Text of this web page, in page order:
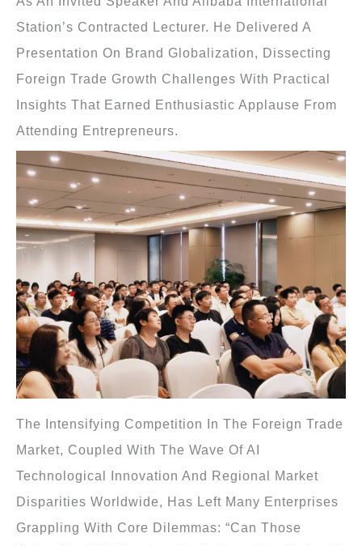
Station’s Contracted Lecturer. He Delivered A
Presentation On Brand Globalization, Dissecting
Foreign Trade Growth Challenges With Practical
Insights That Earned Enthusiastic Applause From
Attending Entrepreneurs.
The Intensifying Competition In The Foreign Trade
Market, Coupled With The Wave Of AI
Technological Innovation And Regional Market
Disparities Worldwide, Has Left Many Enterprises
Grappling With Core Dilemmas: “Can Those